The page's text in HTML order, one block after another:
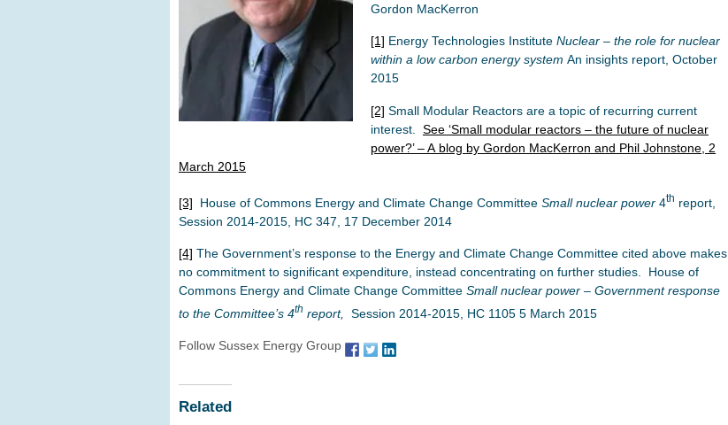
Gordon MacKerron
[1] Energy Technologies Institute Nuclear – the role for nuclear
within a low carbon energy system An insights report, October
2015
[2] Small Modular Reactors are a topic of recurring current
interest. See ‘Small modular reactors – the future of nuclear
power?’ – A blog by Gordon MacKerron and Phil Johnstone, 2
March 2015
[3] House of Commons Energy and Climate Change Committee Small nuclear power 4th report,
Session 2014-2015, HC 347, 17 December 2014
[4] The Government’s response to the Energy and Climate Change Committee cited above makes
no commitment to significant expenditure, instead concentrating on further studies. House of
Commons Energy and Climate Change Committee Small nuclear power – Government response
to the Committee’s 4th report, Session 2014-2015, HC 1105 5 March 2015
Follow Sussex Energy Group
Related